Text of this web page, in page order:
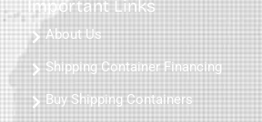
Important Links
About Us
Shipping Container Financing
Buy Shipping Containers